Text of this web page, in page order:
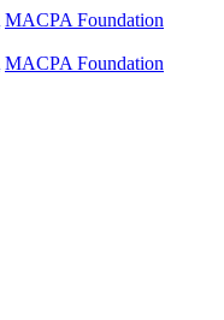
MACPA Foundation
MACPA Foundation